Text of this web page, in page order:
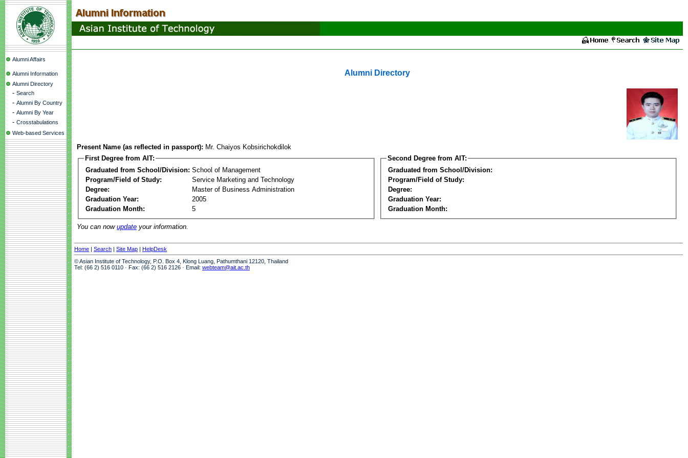
Alumni Affairs
Alumni Information
Alumni Directory
- Search
- Alumni By Country
- Alumni By Year
- Crosstabulations
Web-based Services
Alumni Directory
Present Name (as reflected in passport): Mr. Chaiyos Kobsirichokdilok
First Degree from AIT:
Graduated from School/Division: School of Management
Program/Field of Study:
Service Marketing and Technology
Degree:
Master of Business Administration
Graduation Year:
2005
Graduation Month:
5
Second Degree from AIT:
Graduated from School/Division:
Program/Field of Study:
Degree:
Graduation Year:
Graduation Month:
You can now update your information.
Home | Search | Site Map | HelpDesk
© Asian Institute of Technology, P.O. Box 4, Klong Luang, Pathumthani 12120, Thailand
Tel: (66 2) 516 0110 · Fax: (66 2) 516 2126 · Email: webteam@ait.ac.th